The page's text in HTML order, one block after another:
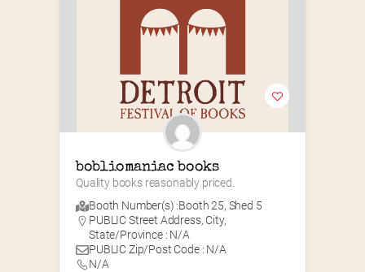
bobliomaniac books
Quality books reasonably priced.
Booth Number(s) :Booth 25, Shed 5
PUBLIC Street Address, City,
State/Province : N/A
PUBLIC Zip/Post Code : N/A
N/A